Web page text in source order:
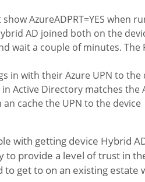
AzureADPRT=YES when
AD joined both on the
wait a couple of minutes.
in with their Azure UPN to the
Active Directory matches the
an cache the UPN to the device
with getting device Hybrid
to provide a level of trust in
to get to on an existing estate